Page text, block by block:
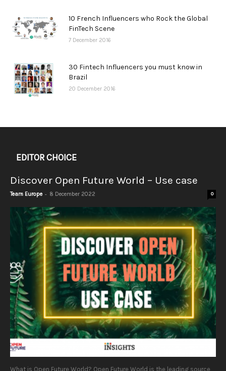
10 French Influencers who Rock the Global
FinTech Scene
7 December 2016
30 Fintech Influencers you must know in
Brazil
20 December 2016
EDITOR CHOICE
Discover Open Future World – Use case
Team Europe - 8 December 2022 0
What is Open Future World? Open Future World is the leading source